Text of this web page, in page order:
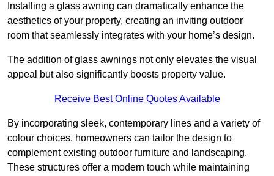
Installing a glass awning can dramatically enhance the
aesthetics of your property, creating an inviting outdoor
room that seamlessly integrates with your home’s design.
The addition of glass awnings not only elevates the visual
appeal but also significantly boosts property value.
Receive Best Online Quotes Available
By incorporating sleek, contemporary lines and a variety of
colour choices, homeowners can tailor the design to
complement existing outdoor furniture and landscaping.
These structures offer a modern touch while maintaining